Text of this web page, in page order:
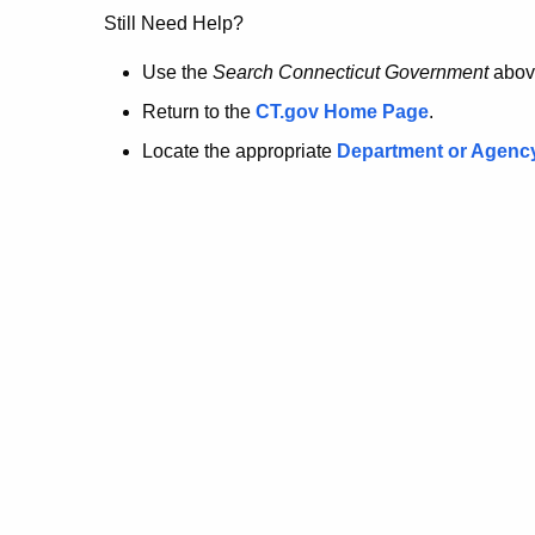
no
longer
here.
Still Need Help?
Use the Search Connecticut Government
Return to the CT.gov Home Page.
Locate the appropriate Department or